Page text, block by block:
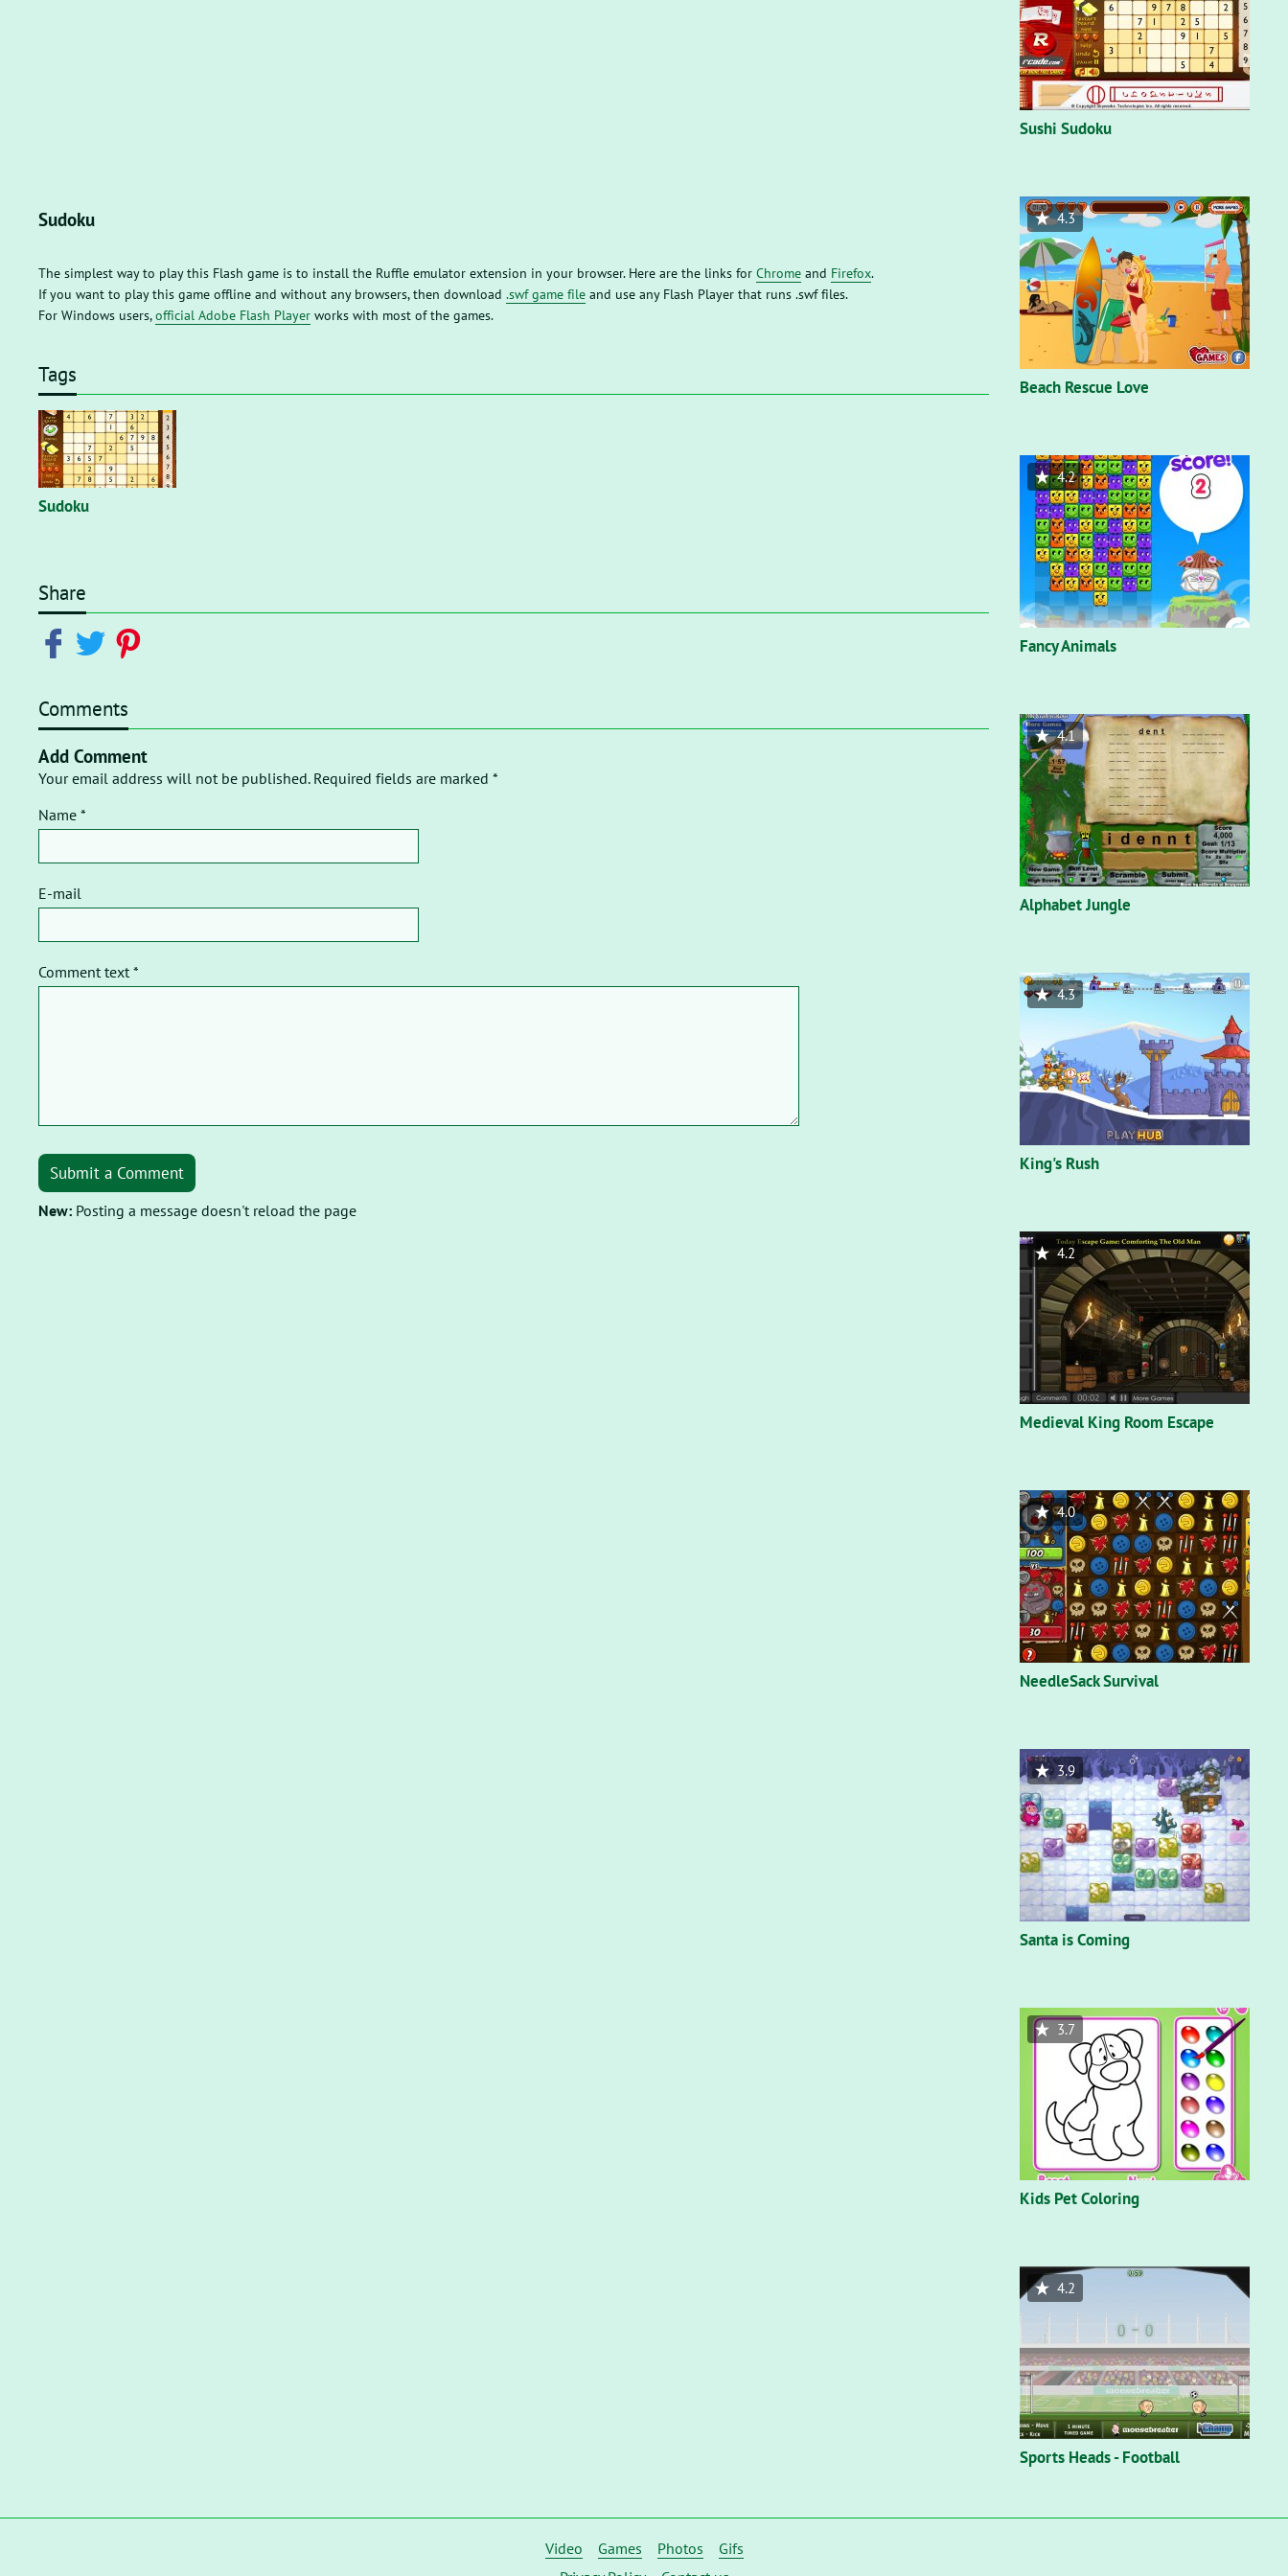
Sudoku
The simplest way to play this Flash game is to install the Ruffle emulator extension in your browser. Here are the links for Chrome and Firefox.
If you want to play this game offline and without any browsers, then download .swf game file and use any Flash Player that runs .swf files.
For Windows users,official Adobe Flash Player works with most of the games.
Tags
Sudoku
Share
Comments
Add Comment
Your email address will not be published. Required fields are marked *
Name *
E-mail
Comment text *
Submit a Comment
New: Posting a message doesn't reload the page
Sushi Sudoku
Beach Rescue Love
4.3
Fancy Animals
4.2
Alphabet Jungle
4.1
King's Rush
4.3
Medieval King Room Escape
4.2
NeedleSack Survival
4.0
Santa is Coming
3.9
Kids Pet Coloring
3.7
Sports Heads - Football
4.2
Video Games Photos
Gifs